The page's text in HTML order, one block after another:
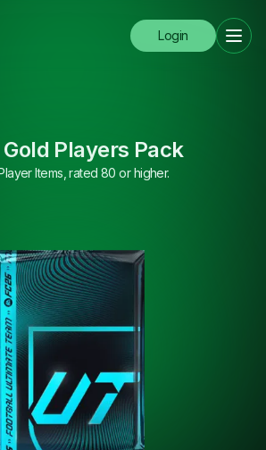
Login
Players Pack
Items, rated 80 or higher.